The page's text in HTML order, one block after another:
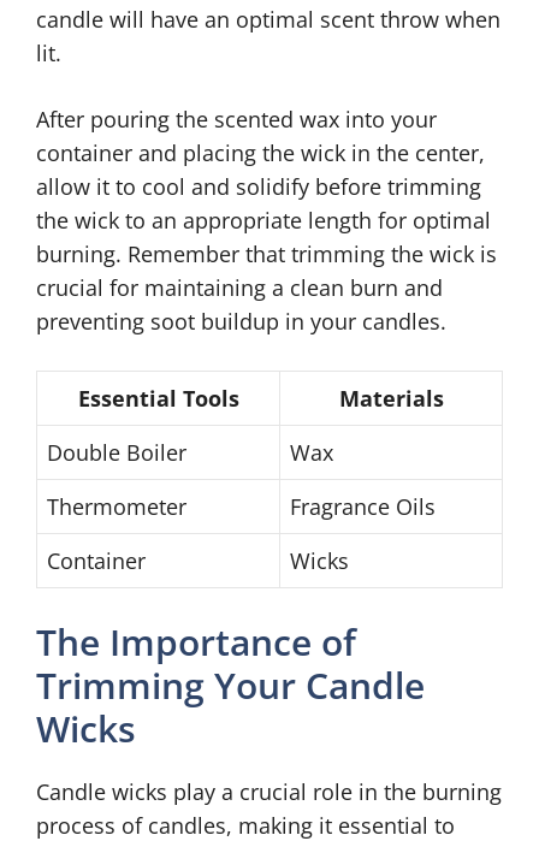
candle will have an optimal scent throw when
lit.
After pouring the scented wax into your
container and placing the wick in the center,
allow it to cool and solidify before trimming
the wick to an appropriate length for optimal
burning. Remember that trimming the wick is
crucial for maintaining a clean burn and
preventing soot buildup in your candles.
Essential Tools
Materials
Double Boiler
Wax
Thermometer
Fragrance Oils
Container
Wicks
The Importance of
Trimming Your Candle
Wicks
Candle wicks play a crucial role in the burning
process of candles, making it essential to